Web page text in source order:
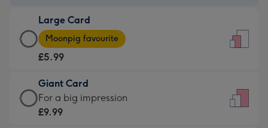
£3.99
-
For
little
messages
-
Large Card
Large
Card
-
£5.99
-
Moonpig
Moonpig favourite
£5.99
Giant Card
Giant
Card
For a big impression
£9.99